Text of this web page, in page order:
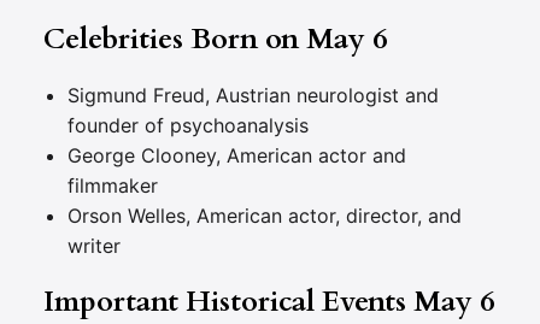
Celebrities Born on May 6
Sigmund Freud, Austrian neurologist and
founder of psychoanalysis
George Clooney, American actor and
filmmaker
Orson Welles, American actor, director, and
writer
Important Historical Events May 6